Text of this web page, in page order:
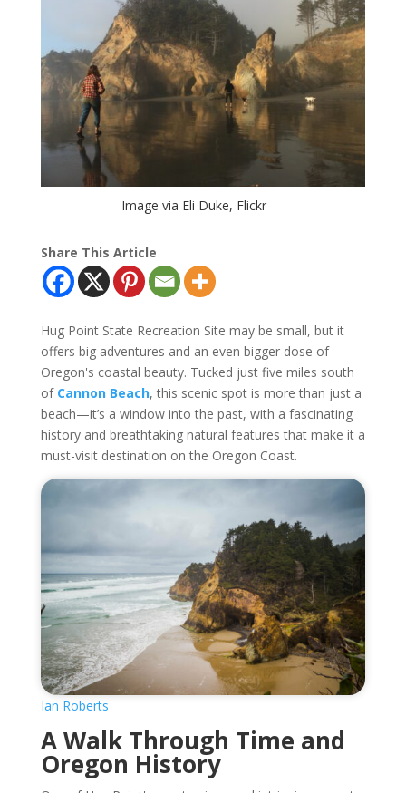
Image via Eli Duke, Flickr
Share This Article
Hug Point State Recreation Site may be small, but it
offers big adventures and an even bigger dose of
Oregon's coastal beauty. Tucked just five miles south
of Cannon Beach, this scenic spot is more than just a
beach—it’s a window into the past, with a fascinating
history and breathtaking natural features that make it a
must-visit destination on the Oregon Coast.
Ian Roberts
A Walk Through Time and
Oregon History